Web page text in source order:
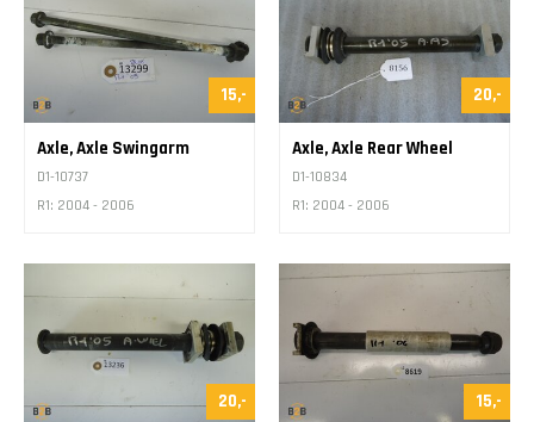
15,-
Axle, Axle Swingarm
D1-10737
R1: 2004 - 2006
20,-
Axle, Axle Rear Wheel
D1-10834
R1: 2004 - 2006
20,- 15,-